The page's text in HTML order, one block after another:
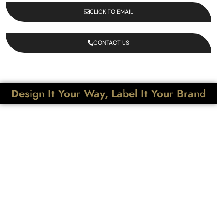
CLICK TO EMAIL
CONTACT US
Design It Your Way, Label It Your Brand